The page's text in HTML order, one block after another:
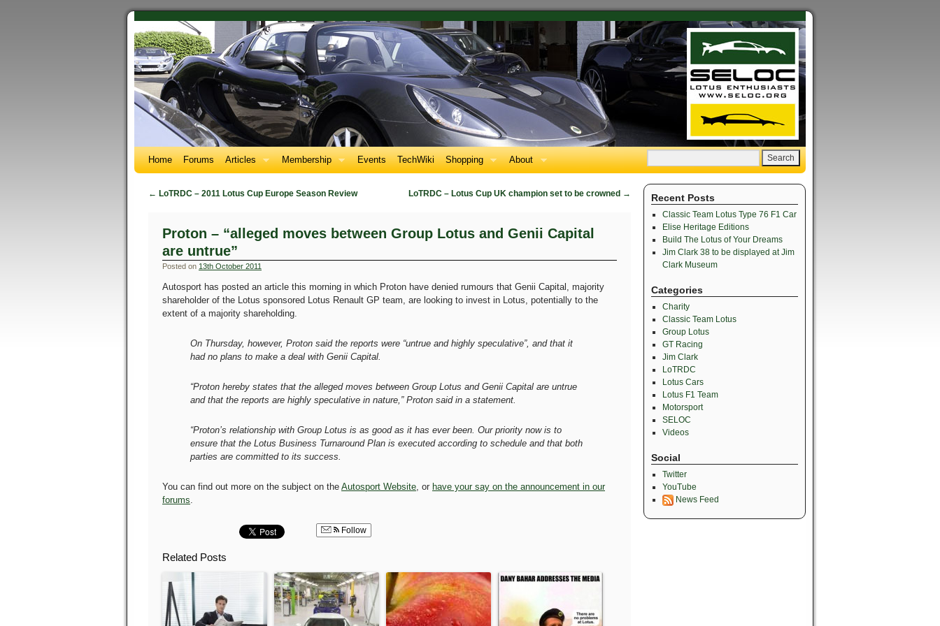
Home Forums Articles Membership Events TechWiki Shopping About
← LoTRDC – 2011 Lotus Cup Europe Season Review LoTRDC – Lotus Cup UK champion set to be crowned →
Proton – “alleged moves between Group Lotus and Genii Capital
are untrue”
Posted on 13th October 2011
Autosport has posted an article this morning in which Proton have denied rumours that Genii Capital, majority
shareholder of the Lotus sponsored Lotus Renault GP team, are looking to invest in Lotus, potentially to the
extent of a majority shareholding.
On Thursday, however, Proton said the reports were “untrue and highly speculative”, and that it
had no plans to make a deal with Genii Capital.
“Proton hereby states that the alleged moves between Group Lotus and Genii Capital are untrue
and that the reports are highly speculative in nature,” Proton said in a statement.
“Proton’s relationship with Group Lotus is as good as it has ever been. Our priority now is to
ensure that the Lotus Business Turnaround Plan is executed according to schedule and that both
parties are committed to its success.
You can find out more on the subject on the Autosport Website, or have your say on the announcement in our
forums.
Follow
Related Posts
Recent Posts
Classic Team Lotus Type 76 F1 Car
Elise Heritage Editions
Build The Lotus of Your Dreams
Jim Clark 38 to be displayed at Jim
Clark Museum
Categories
Charity
Classic Team Lotus
Group Lotus
GT Racing
Jim Clark
LoTRDC
Lotus Cars
Lotus F1 Team
Motorsport
SELOC
Videos
Social
Twitter
YouTube
News Feed